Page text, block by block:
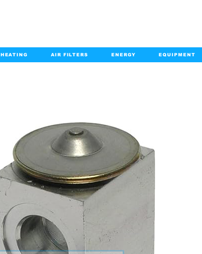
HEATING AIR FILTERS ENERGY EQUIPMENT